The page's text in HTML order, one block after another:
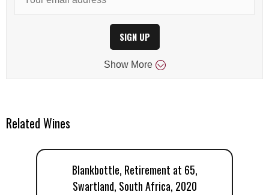
SIGN UP
Show More
Related Wines
Blankbottle, Retirement at 65,
Swartland, South Africa, 2020